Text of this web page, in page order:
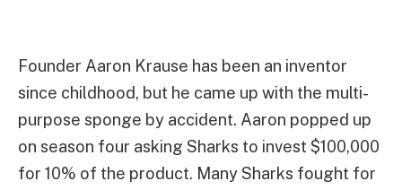
Founder Aaron Krause has been an inventor
since childhood, but he came up with the multi-
purpose sponge by accident. Aaron popped up
on season four asking Sharks to invest $100,000
for 10% of the product. Many Sharks fought for